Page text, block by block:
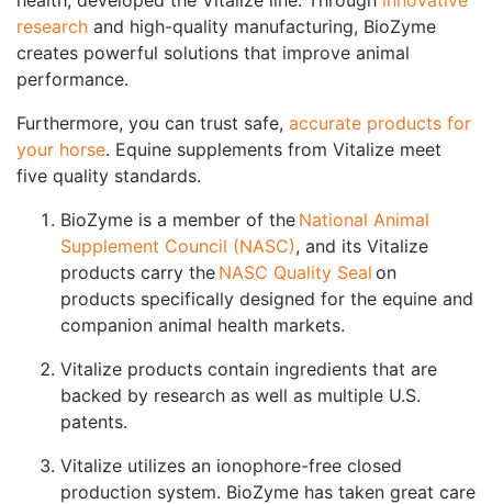
research and high-quality manufacturing, BioZyme
creates powerful solutions that improve animal
performance.
Furthermore, you can trust safe, accurate products for
your horse. Equine supplements from Vitalize meet
five quality standards.
BioZyme is a member of the National Animal
Supplement Council (NASC), and its Vitalize
products carry the NASC Quality Seal on
products specifically designed for the equine and
companion animal health markets.
Vitalize products contain ingredients that are
backed by research as well as multiple U.S.
patents.
Vitalize utilizes an ionophore-free closed
production system. BioZyme has taken great care